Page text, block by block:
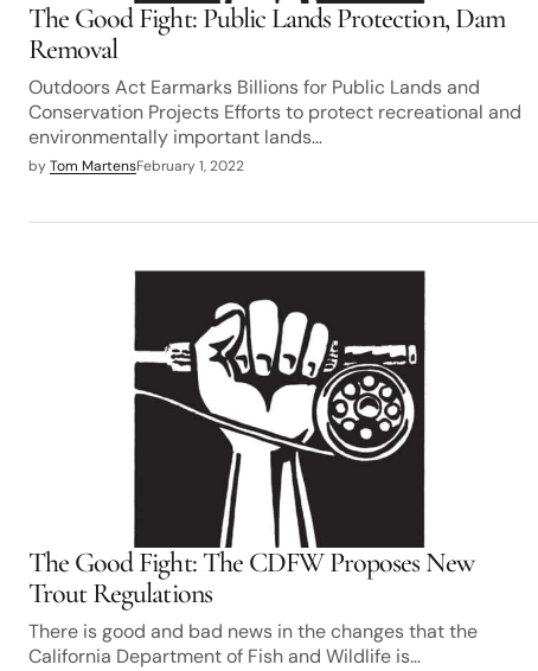
The Good Fight: Public Lands Protection, Dam
Removal
Outdoors Act Earmarks Billions for Public Lands and
Conservation Projects Efforts to protect recreational and
environmentally important lands…
byTom MartensFebruary 1, 2022
The Good Fight: The CDFW Proposes New
Trout Regulations
There is good and bad news in the changes that the
California Department of Fish and Wildlife is…